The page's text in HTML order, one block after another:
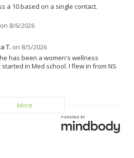
and genuinely
Dr. Caplan and
again.